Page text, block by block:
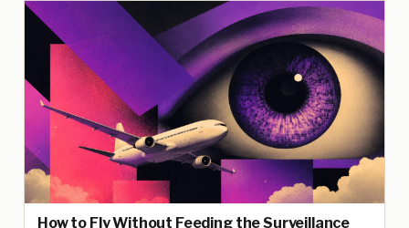
How to Fly Without Feeding the Surveillance